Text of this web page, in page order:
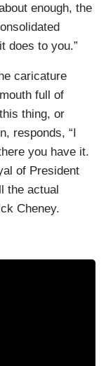
enough, the
does to you.”
caricature
full of
thing, or
responds, “I
you have it.
of President
the actual
Cheney.